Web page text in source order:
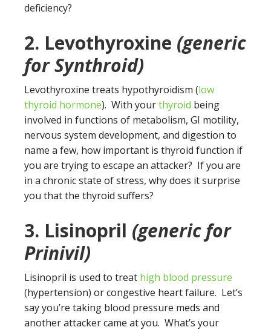
deficiency?
2. Levothyroxine (generic
for Synthroid)
Levothyroxine treats hypothyroidism (low
thyroid hormone). With yourthyroid being
involved in functions of metabolism, GI motility,
nervous system development, and digestion to
name a few, how important is thyroid function if
you are trying to escape an attacker? If you are
in a chronic state of stress, why does it surprise
you that the thyroid suffers?
3. Lisinopril (generic for
Prinivil)
Lisinopril is used to treat high blood pressure
(hypertension) or congestive heart failure. Let’s
say you’re taking blood pressure meds and
another attacker came at you. What’s your